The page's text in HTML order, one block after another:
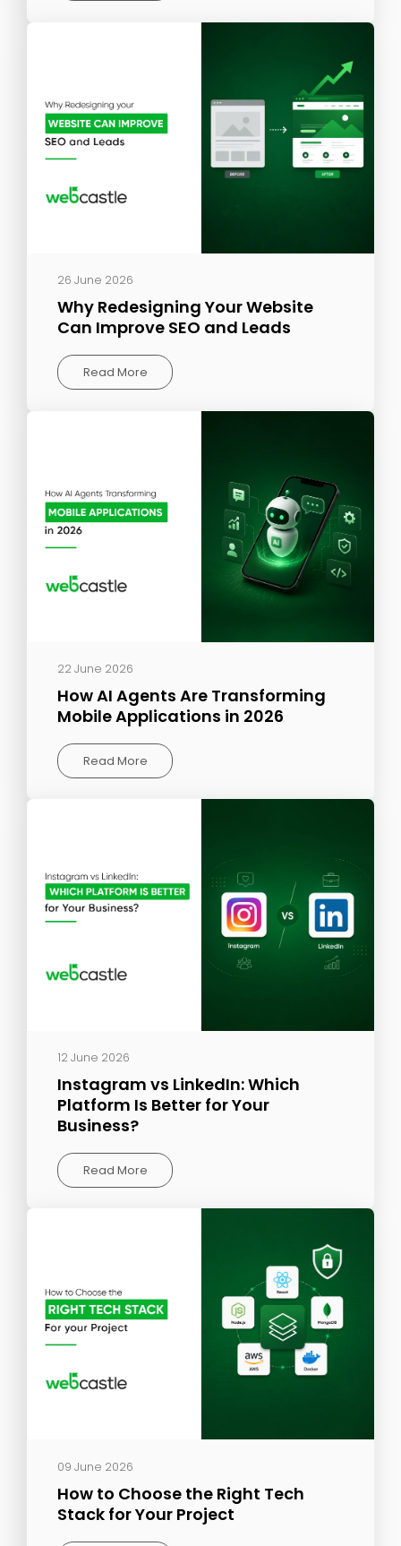
26 June 2026
Why Redesigning Your Website
Can Improve SEO and Leads
Read More
22 June 2026
How AI Agents Are Transforming
Mobile Applications in 2026
Read More
12 June 2026
Instagram vs LinkedIn: Which
Platform Is Better for Your
Business?
Read More
09 June 2026
How to Choose the Right Tech
Stack for Your Project